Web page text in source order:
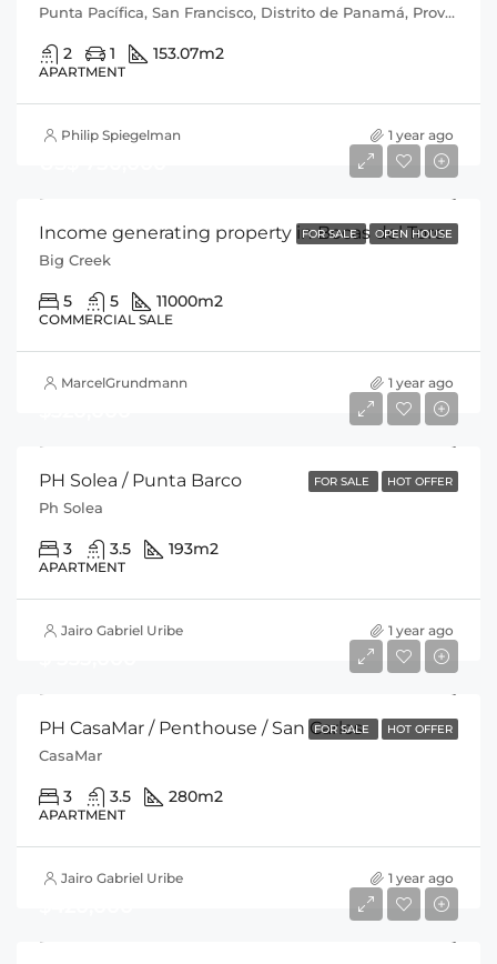
Punta Pacífica, San Francisco, Distrito de Panamá, Provincia de Panamá, 0816, Panamá
2 1 153.07m2
APARTMENT
Philip Spiegelman 1 year ago
FOR SALE OPEN HOUSE
Income generating property in Bocas del Toro
Big Creek
5 5 11000m2
COMMERCIAL SALE
MarcelGrundmann 1 year ago
FOR SALE HOT OFFER
PH Solea / Punta Barco
Ph Solea
3 3.5 193m2
APARTMENT
Jairo Gabriel Uribe 1 year ago
FOR SALE HOT OFFER
PH CasaMar / Penthouse / San Carlos
CasaMar
3 3.5 280m2
APARTMENT
Jairo Gabriel Uribe 1 year ago